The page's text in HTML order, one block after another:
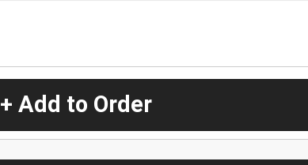
+ Add to Order